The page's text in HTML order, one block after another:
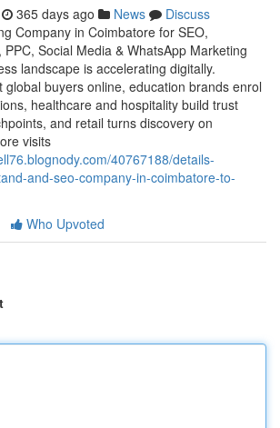
365 days ago News
Discuss
Company in Coimbatore for SEO,
Social Media & WhatsApp Marketing
landscape is accelerating digitally.
global buyers online, education brands enrol
healthcare and hospitality build trust
and retail turns discovery on
visits
40767188/details-
and-seo-company-in-coimbatore-to-
Who Upvoted